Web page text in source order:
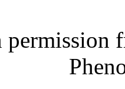
permission